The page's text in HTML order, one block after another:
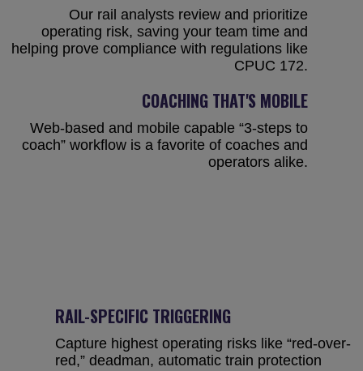
Our rail analysts review and prioritize
operating risk, saving your team time and
helping prove compliance with regulations like
CPUC 172.
COACHING THAT'S MOBILE
Web-based and mobile capable “3-steps to
coach” workflow is a favorite of coaches and
operators alike.
RAIL-SPECIFIC TRIGGERING
Capture highest operating risks like “red-over-
red,” deadman, automatic train protection